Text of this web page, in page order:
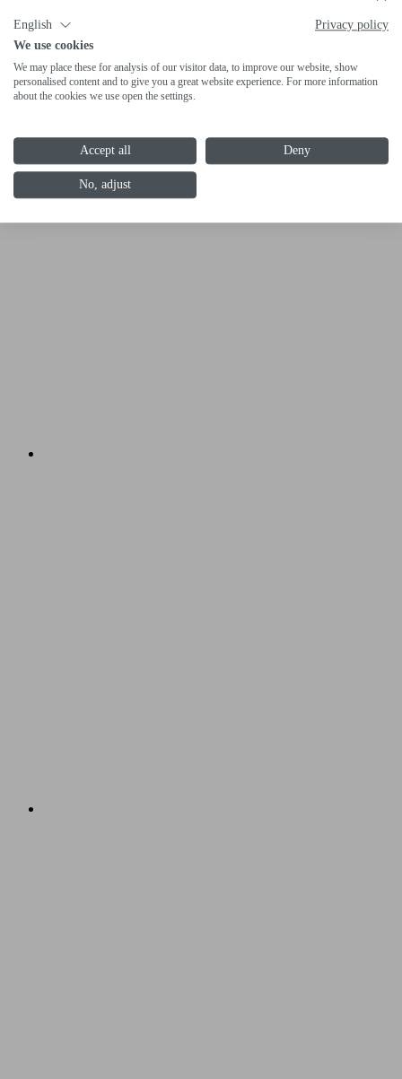
English
Privacy policy
We use cookies
We may place these for analysis of our visitor data, to improve our website, show
personalised content and to give you a great website experience. For more information
about the cookies we use open the settings.
Accept all Deny
No, adjust